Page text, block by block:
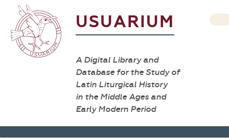
USUARIUM
A Digital Library and
Database for the Study of
Latin Liturgical History
in the Middle Ages and
Early Modern Period